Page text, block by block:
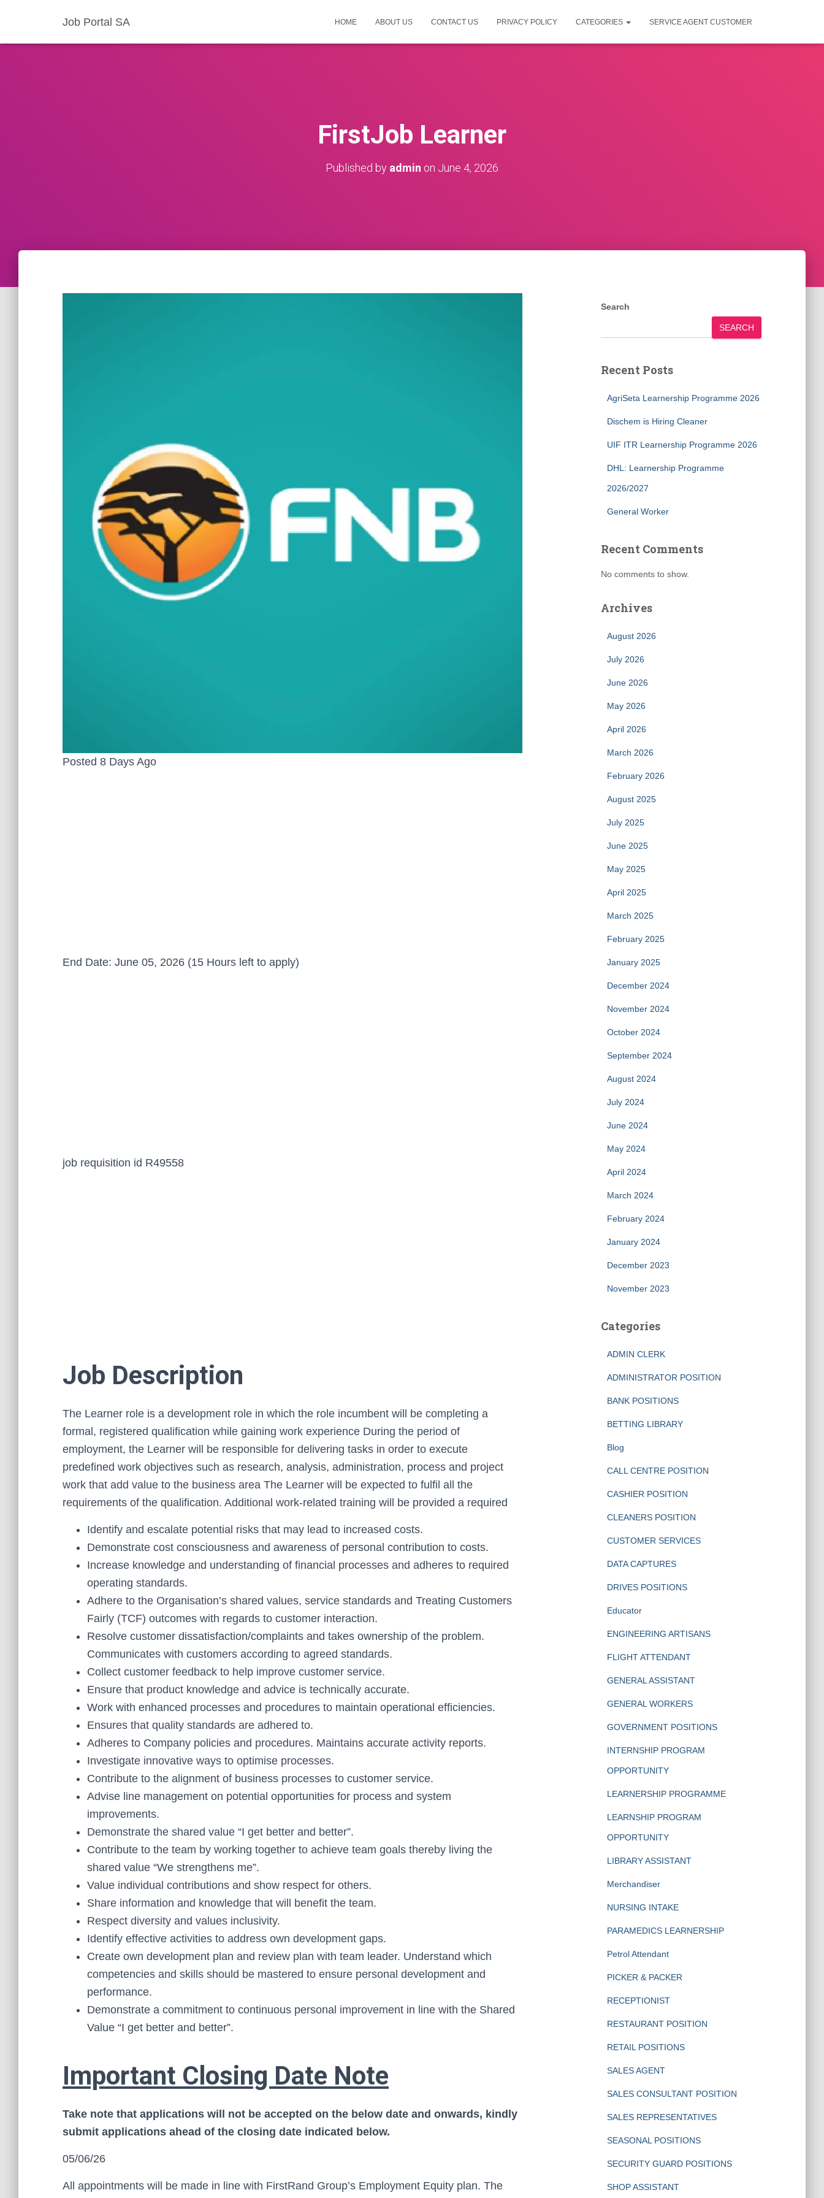
Job Portal SA HOME ABOUT US CONTACT US PRIVACY POLICY CATEGORIES SERVICE AGENT CUSTOMER
FirstJob Learner
Published by admin on June 4, 2026
Posted 8 Days Ago
End Date: June 05, 2026 (15 Hours left to apply)
job requisition id R49558
Job Description
The Learner role is a development role in which the role incumbent will be completing a
formal, registered qualification while gaining work experience During the period of
employment, the Learner will be responsible for delivering tasks in order to execute
predefined work objectives such as research, analysis, administration, process and project
work that add value to the business area The Learner will be expected to fulfil all the
requirements of the qualification. Additional work-related training will be provided a required
Identify and escalate potential risks that may lead to increased costs.
Demonstrate cost consciousness and awareness of personal contribution to costs.
Increase knowledge and understanding of financial processes and adheres to required
operating standards.
Adhere to the Organisation’s shared values, service standards and Treating Customers
Fairly (TCF) outcomes with regards to customer interaction.
Resolve customer dissatisfaction/complaints and takes ownership of the problem.
Communicates with customers according to agreed standards.
Collect customer feedback to help improve customer service.
Ensure that product knowledge and advice is technically accurate.
Work with enhanced processes and procedures to maintain operational efficiencies.
Ensures that quality standards are adhered to.
Adheres to Company policies and procedures. Maintains accurate activity reports.
Investigate innovative ways to optimise processes.
Contribute to the alignment of business processes to customer service.
Advise line management on potential opportunities for process and system
improvements.
Demonstrate the shared value “I get better and better”.
Contribute to the team by working together to achieve team goals thereby living the
shared value “We strengthens me”.
Value individual contributions and show respect for others.
Share information and knowledge that will benefit the team.
Respect diversity and values inclusivity.
Identify effective activities to address own development gaps.
Create own development plan and review plan with team leader. Understand which
competencies and skills should be mastered to ensure personal development and
performance.
Demonstrate a commitment to continuous personal improvement in line with the Shared
Value “I get better and better”.
Important Closing Date Note
Take note that applications will not be accepted on the below date and onwards, kindly
submit applications ahead of the closing date indicated below.
05/06/26
All appointments will be made in line with FirstRand Group’s Employment Equity plan. The
Search
SEARCH
Recent Posts
AgriSeta Learnership Programme 2026
Dischem is Hiring Cleaner
UIF ITR Learnership Programme 2026
DHL: Learnership Programme
2026/2027
General Worker
Recent Comments
No comments to show.
Archives
August 2026
July 2026
June 2026
May 2026
April 2026
March 2026
February 2026
August 2025
July 2025
June 2025
May 2025
April 2025
March 2025
February 2025
January 2025
December 2024
November 2024
October 2024
September 2024
August 2024
July 2024
June 2024
May 2024
April 2024
March 2024
February 2024
January 2024
December 2023
November 2023
Categories
ADMIN CLERK
ADMINISTRATOR POSITION
BANK POSITIONS
BETTING LIBRARY
Blog
CALL CENTRE POSITION
CASHIER POSITION
CLEANERS POSITION
CUSTOMER SERVICES
DATA CAPTURES
DRIVES POSITIONS
Educator
ENGINEERING ARTISANS
FLIGHT ATTENDANT
GENERAL ASSISTANT
GENERAL WORKERS
GOVERNMENT POSITIONS
INTERNSHIP PROGRAM
OPPORTUNITY
LEARNERSHIP PROGRAMME
LEARNSHIP PROGRAM
OPPORTUNITY
LIBRARY ASSISTANT
Merchandiser
NURSING INTAKE
PARAMEDICS LEARNERSHIP
Petrol Attendant
PICKER & PACKER
RECEPTIONIST
RESTAURANT POSITION
RETAIL POSITIONS
SALES AGENT
SALES CONSULTANT POSITION
SALES REPRESENTATIVES
SEASONAL POSITIONS
SECURITY GUARD POSITIONS
SHOP ASSISTANT